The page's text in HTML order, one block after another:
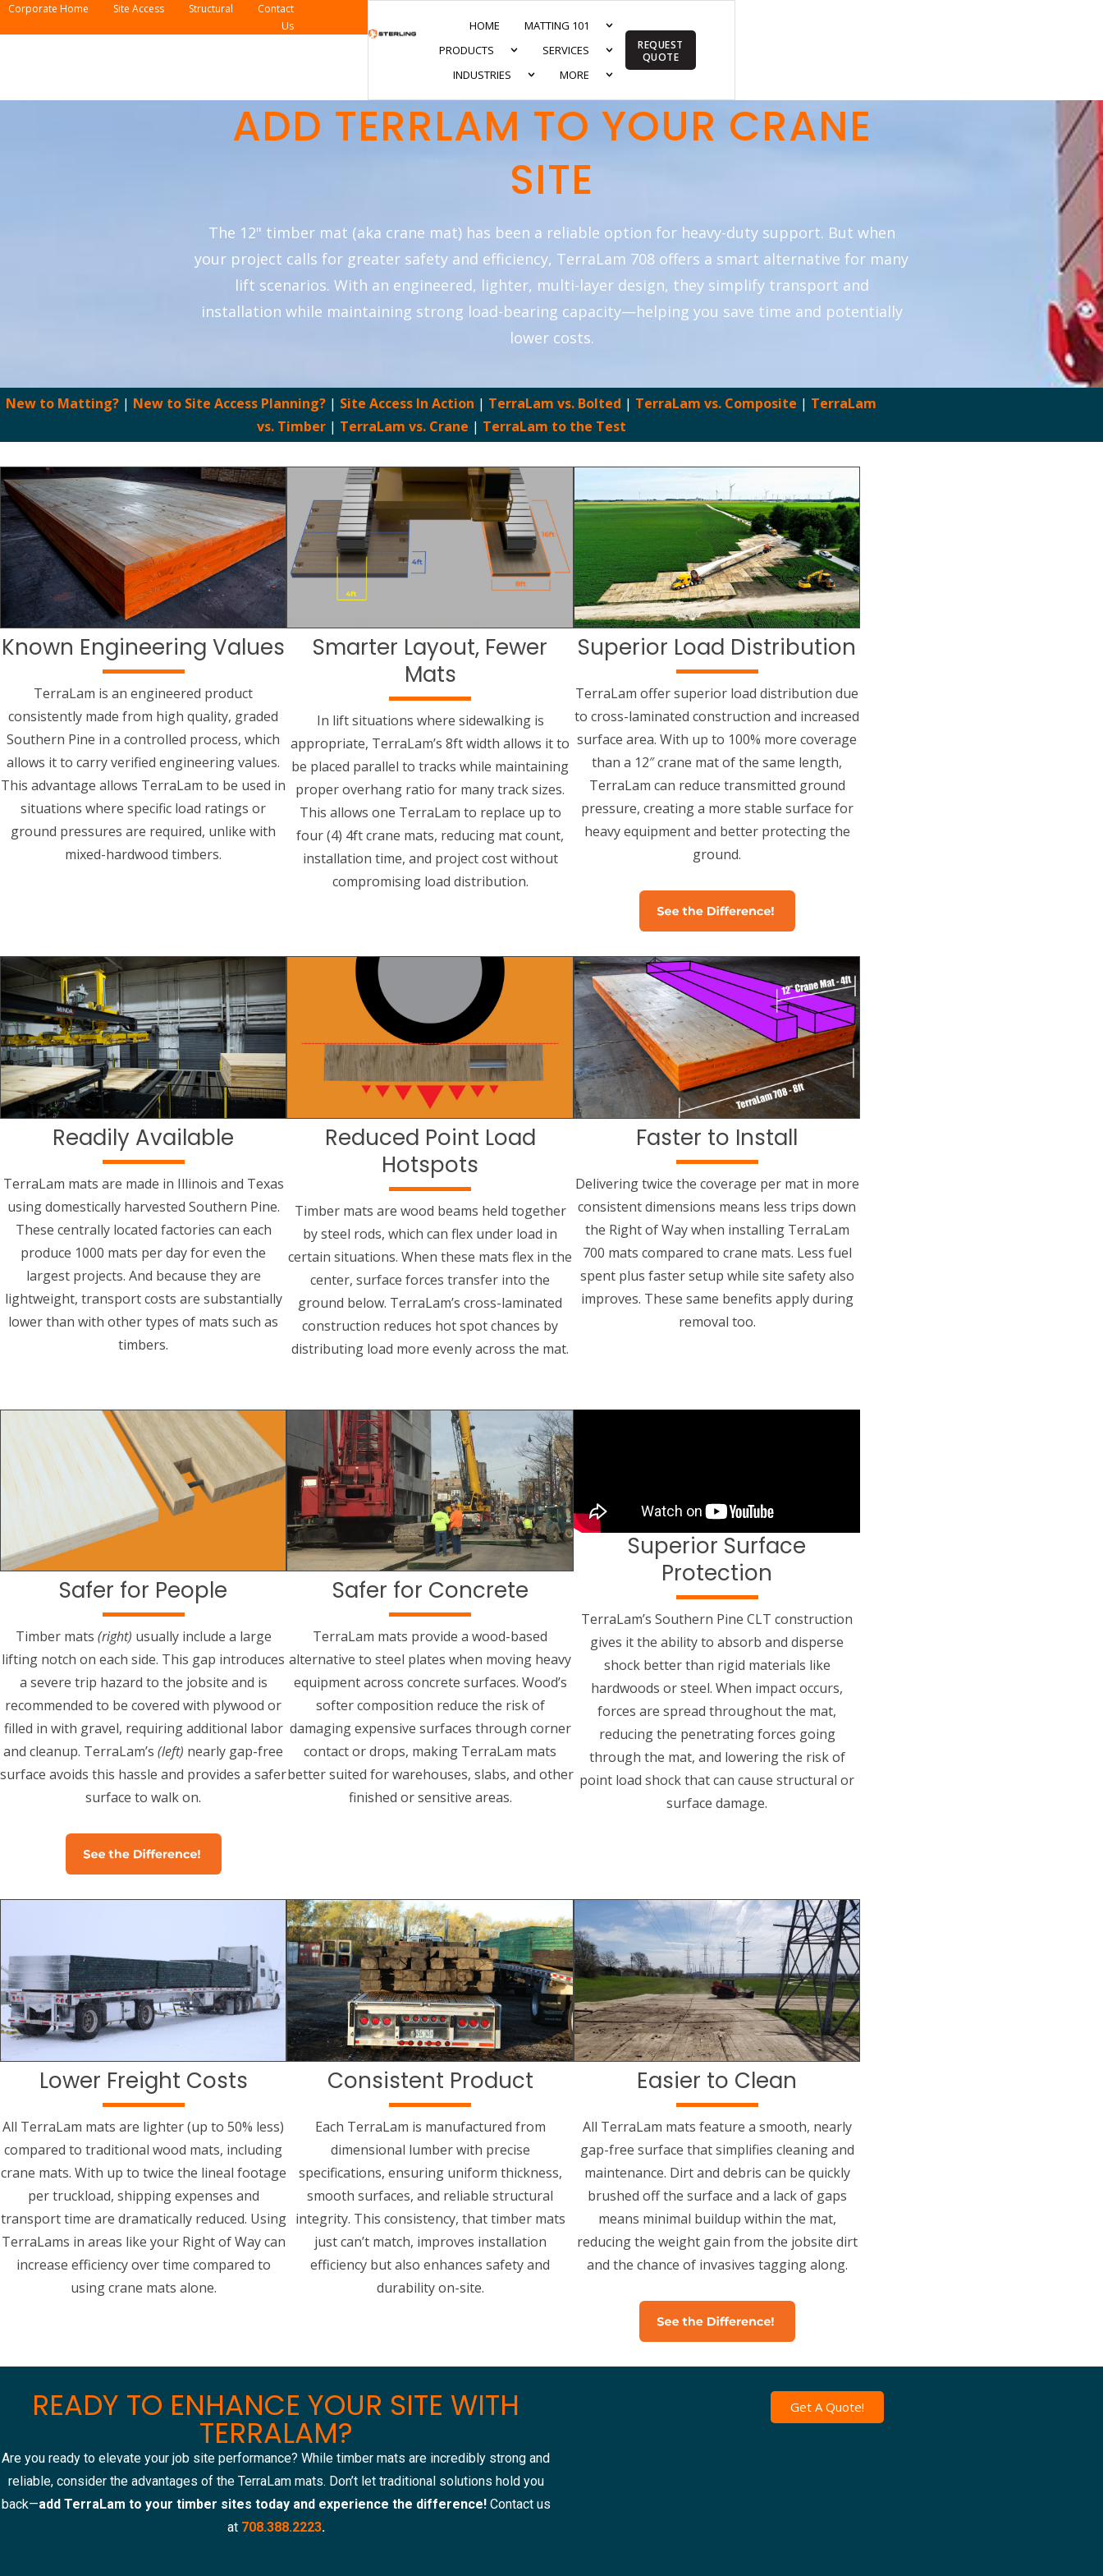
Corporate Home Site Access Structural
Contact
Us
HOME
MATTING 101
PRODUCTS
SERVICES
INDUSTRIES
MORE
REQUEST
QUOTE
ADD TERRLAM TO YOUR CRANE
SITE
The 12" timber mat (aka crane mat) has been a reliable option for heavy-duty support. But when
your project calls for greater safety and efficiency, TerraLam 708 offers a smart alternative for many
lift scenarios. With an engineered, lighter, multi-layer design, they simplify transport and
installation while maintaining strong load-bearing capacity—helping you save time and potentially
lower costs.
New to Matting? | New to Site Access Planning? | Site Access In Action | TerraLam vs. Bolted | TerraLam vs. Composite | TerraLam
vs. Timber | TerraLam vs. Crane | TerraLam to the Test
Known Engineering Values
TerraLam is an engineered product
consistently made from high quality, graded
Southern Pine in a controlled process, which
allows it to carry verified engineering values.
This advantage allows TerraLam to be used in
situations where specific load ratings or
ground pressures are required, unlike with
mixed-hardwood timbers.
Smarter Layout, Fewer
Mats
In lift situations where sidewalking is
appropriate, TerraLam’s 8ft width allows it to
be placed parallel to tracks while maintaining
proper overhang ratio for many track sizes.
This allows one TerraLam to replace up to
four (4) 4ft crane mats, reducing mat count,
installation time, and project cost without
compromising load distribution.
Superior Load Distribution
TerraLam offer superior load distribution due
to cross-laminated construction and increased
surface area. With up to 100% more coverage
than a 12″ crane mat of the same length,
TerraLam can reduce transmitted ground
pressure, creating a more stable surface for
heavy equipment and better protecting the
ground.
Readily Available
TerraLam mats are made in Illinois and Texas
using domestically harvested Southern Pine.
These centrally located factories can each
produce 1000 mats per day for even the
largest projects. And because they are
lightweight, transport costs are substantially
lower than with other types of mats such as
timbers.
Reduced Point Load
Hotspots
Timber mats are wood beams held together
by steel rods, which can flex under load in
certain situations. When these mats flex in the
center, surface forces transfer into the
ground below. TerraLam’s cross-laminated
construction reduces hot spot chances by
distributing load more evenly across the mat.
Faster to Install
Delivering twice the coverage per mat in more
consistent dimensions means less trips down
the Right of Way when installing TerraLam
700 mats compared to crane mats. Less fuel
spent plus faster setup while site safety also
improves. These same benefits apply during
removal too.
Safer for People
Timber mats (right) usually include a large
lifting notch on each side. This gap introduces
a severe trip hazard to the jobsite and is
recommended to be covered with plywood or
filled in with gravel, requiring additional labor
and cleanup. TerraLam’s(left) nearly gap-free
surface avoids this hassle and provides a safer
surface to walk on.
Safer for Concrete
TerraLam mats provide a wood-based
alternative to steel plates when moving heavy
equipment across concrete surfaces. Wood’s
softer composition reduce the risk of
damaging expensive surfaces through corner
contact or drops, making TerraLam mats
better suited for warehouses, slabs, and other
finished or sensitive areas.
Superior Surface
Protection
TerraLam’s Southern Pine CLT construction
gives it the ability to absorb and disperse
shock better than rigid materials like
hardwoods or steel. When impact occurs,
forces are spread throughout the mat,
reducing the penetrating forces going
through the mat, and lowering the risk of
point load shock that can cause structural or
surface damage.
Lower Freight Costs
All TerraLam mats are lighter (up to 50% less)
compared to traditional wood mats, including
crane mats. With up to twice the lineal footage
per truckload, shipping expenses and
transport time are dramatically reduced. Using
TerraLams in areas like your Right of Way can
increase efficiency over time compared to
using crane mats alone.
Consistent Product
Each TerraLam is manufactured from
dimensional lumber with precise
specifications, ensuring uniform thickness,
smooth surfaces, and reliable structural
integrity. This consistency, that timber mats
just can’t match, improves installation
efficiency but also enhances safety and
durability on-site.
Easier to Clean
All TerraLam mats feature a smooth, nearly
gap-free surface that simplifies cleaning and
maintenance. Dirt and debris can be quickly
brushed off the surface and a lack of gaps
means minimal buildup within the mat,
reducing the weight gain from the jobsite dirt
and the chance of invasives tagging along.
READY TO ENHANCE YOUR SITE WITH
TERRALAM?
Are you ready to elevate your job site performance? While timber mats are incredibly strong and
reliable, consider the advantages of the TerraLam mats. Don’t let traditional solutions hold you
back—add TerraLam to your timber sites today and experience the difference! Contact us
at 708.388.2223.
Get A Quote!